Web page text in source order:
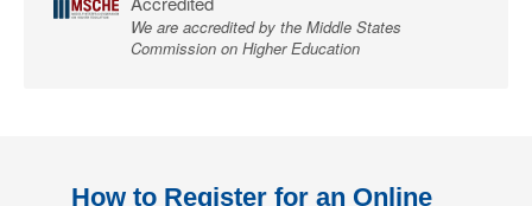
We are accredited by the Middle States
Commission on Higher Education
How to Register for an Online